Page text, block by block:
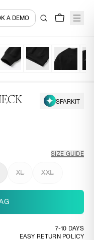
A DEMO
SPARKIT
SIZE GUIDE
XL XXL
7-10 DAYS
EASY RETURN POLICY